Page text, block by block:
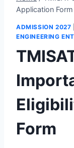
Application Form
ADMISSION 2027
ENGINEERING
Form